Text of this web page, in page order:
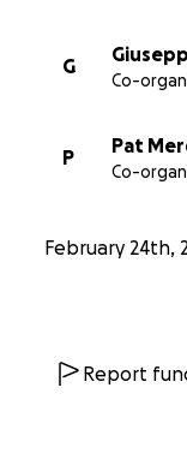
G
Co-
P
Pat
Co-
February 24th,
Report